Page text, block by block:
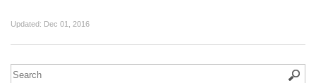
Updated: Dec 01, 2016